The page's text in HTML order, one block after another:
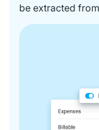
be extracted